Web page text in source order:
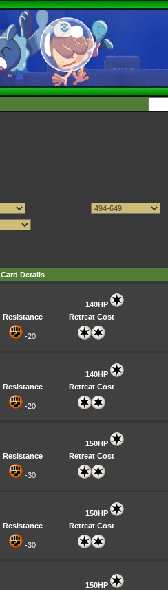
Card Details
140HP
Resistance Retreat Cost
-20
140HP
Resistance Retreat Cost
-20
150HP
Resistance Retreat Cost
-30
150HP
Resistance Retreat Cost
-30
150HP